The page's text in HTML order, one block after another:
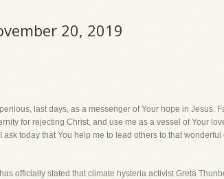
20, 2019
last days, as a messenger of Your hope in Jesus.
for rejecting Christ, and use me as a vessel of Your
today that You help me to lead others to that
officially stated that climate hysteria activist Greta